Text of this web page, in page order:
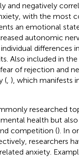
and negatively
with the most
an emotional
autonomic
differences
Also included in
of rejection and
(, ), which manifests
researched
health but
competition (). In
researchers
anxiety.